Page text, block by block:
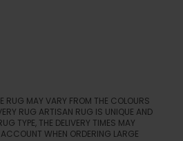
RUG MAY VARY FROM THE COLOURS
RUG ARTISAN RUG IS UNIQUE AND
TYPE, THE DELIVERY TIMES MAY
WHEN ORDERING LARGE